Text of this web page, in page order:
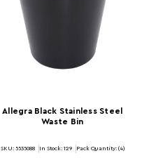
Allegra Black Stainless Steel
Waste Bin
SKU: 5535088 In Stock: 129 Pack Quantity: (4)